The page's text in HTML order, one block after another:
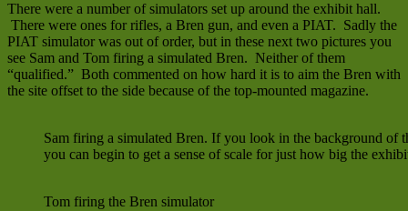
There were a number of simulators set up around the exhibit hall.
There were ones for rifles, a Bren gun, and even a PIAT. Sadly the
PIAT simulator was out of order, but in these next two pictures you
see Sam and Tom firing a simulated Bren. Neither of them
“qualified.” Both commented on how hard it is to aim the Bren with
the site offset to the side because of the top-mounted magazine.
Sam firing a simulated Bren. If you look in the background of
you can begin to get a sense of scale for just how big the
Tom firing the Bren simulator